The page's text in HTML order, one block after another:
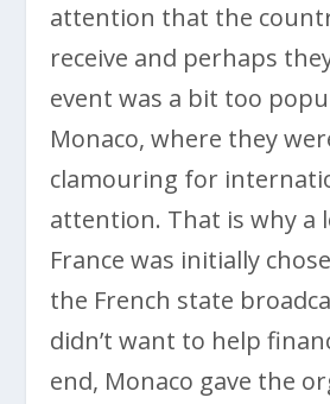
attention that the
receive and perhaps
event was a bit too
Monaco, where they
clamouring for
attention. That is why a
France was initially
the French state
didn’t want to help
end, Monaco gave the